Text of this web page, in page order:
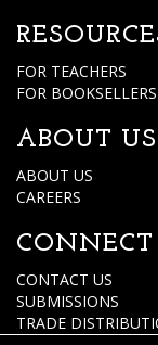
FOR TEACHERS
FOR BOOKSELLERS
ABOUT US
ABOUT US
CAREERS
CONNECT
CONTACT US
SUBMISSIONS
TRADE